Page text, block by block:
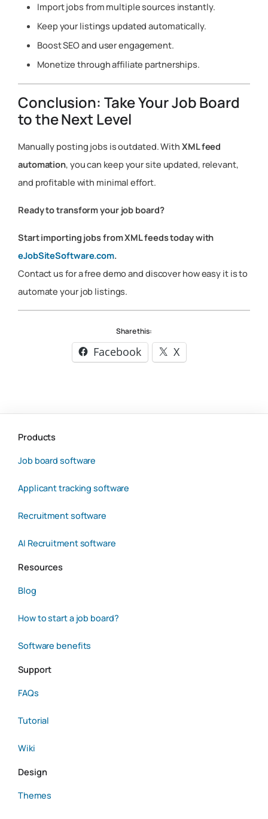
Import jobs from multiple sources instantly.
Keep your listings updated automatically.
Boost SEO and user engagement.
Monetize through affiliate partnerships.
Conclusion: Take Your Job Board
to the Next Level
Manually posting jobs is outdated. With XML feed
automation, you can keep your site updated, relevant,
and profitable with minimal effort.
Ready to transform your job board?
Start importing jobs from XML feeds today with
eJobSiteSoftware.com.
Contact us for a free demo and discover how easy it is to
automate your job listings.
Share this:
Facebook X
Products
Job board software
Applicant tracking software
Recruitment software
AI Recruitment software
Resources
Blog
How to start a job board?
Software benefits
Support
FAQs
Tutorial
Wiki
Design
Themes